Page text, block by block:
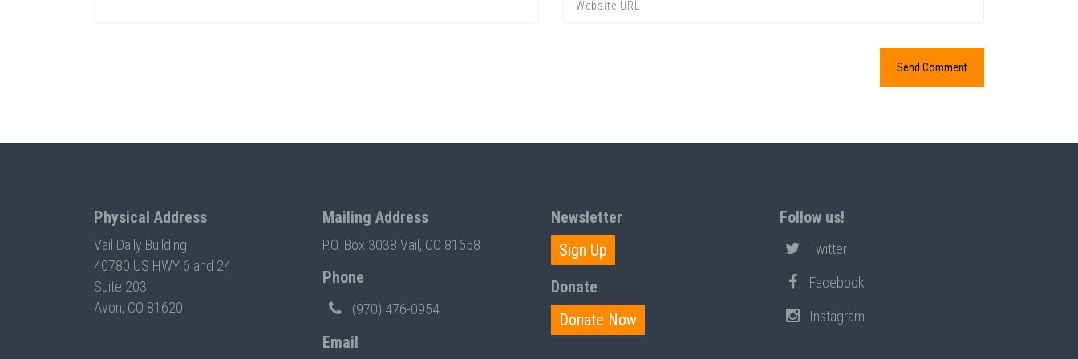
Physical Address
Vail Daily Building
40780 US HWY 6 and 24
Suite 203
Avon, CO 81620
Mailing Address
P.O. Box 3038 Vail, CO 81658
Phone
(970) 476-0954
Email
Newsletter
Sign Up
Donate
Donate Now
Follow us!
Twitter
Facebook
Instagram